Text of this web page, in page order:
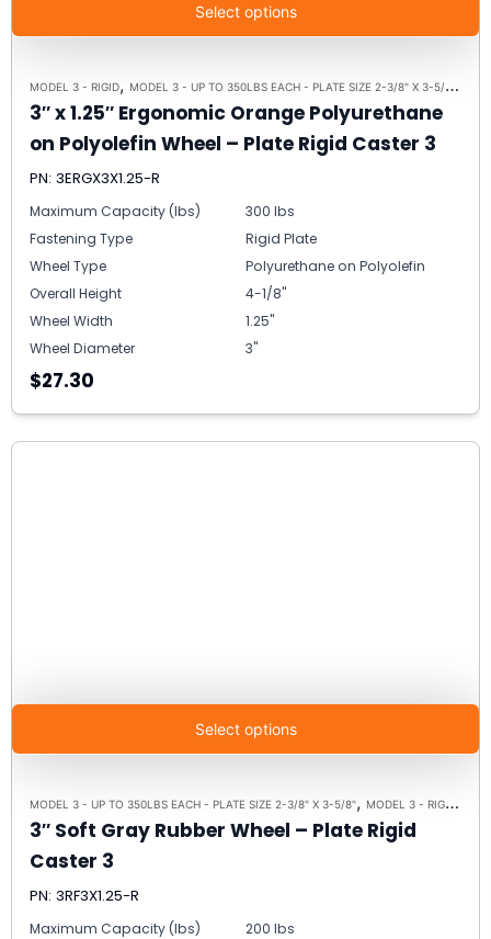
Select options
MODEL 3 - RIGID, MODEL 3 - UP TO 350LBS EACH - PLATE SIZE 2-3/8" X 3-5/8" ,
3″ x 1.25″ Ergonomic Orange Polyurethane
on Polyolefin Wheel – Plate Rigid Caster 3
PN: 3ERGX3X1.25-R
Maximum Capacity (lbs)
300 lbs
Fastening Type
Rigid Plate
Wheel Type
Polyurethane on Polyolefin
Overall Height
4-1/8"
Wheel Width
1.25"
Wheel Diameter
3"
$27.30
Select options
MODEL 3 - UP TO 350LBS EACH - PLATE SIZE 2-3/8" X 3-5/8", MODEL 3 - RIGID ,
3″ Soft Gray Rubber Wheel – Plate Rigid
Caster 3
PN: 3RF3X1.25-R
Maximum Capacity (lbs)
200 lbs